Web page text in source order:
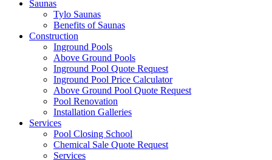
Saunas
Tylo Saunas
Benefits of Saunas
Construction
Inground Pools
Above Ground Pools
Inground Pool Quote Request
Inground Pool Price Calculator
Above Ground Pool Quote Request
Pool Renovation
Installation Galleries
Services
Pool Closing School
Chemical Sale Quote Request
Services